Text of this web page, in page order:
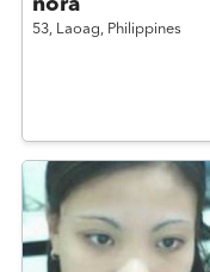
nora
53, Laoag, Philippines